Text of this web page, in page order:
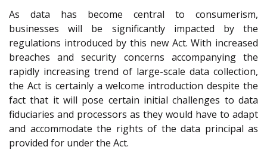
As data has become central to consumerism,
businesses will be significantly impacted by the
regulations introduced by this new Act. With increased
breaches and security concerns accompanying the
rapidly increasing trend of large-scale data collection,
the Act is certainly a welcome introduction despite the
fact that it will pose certain initial challenges to data
fiduciaries and processors as they would have to adapt
and accommodate the rights of the data principal as
provided for under the Act.